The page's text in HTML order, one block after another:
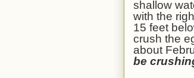
shallow
with the
15 feet
crush the
about
be